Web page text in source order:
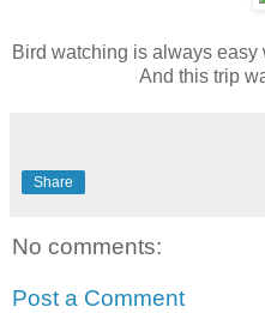
Bird watching is always easy
And this trip
Share
No comments:
Post a Comment